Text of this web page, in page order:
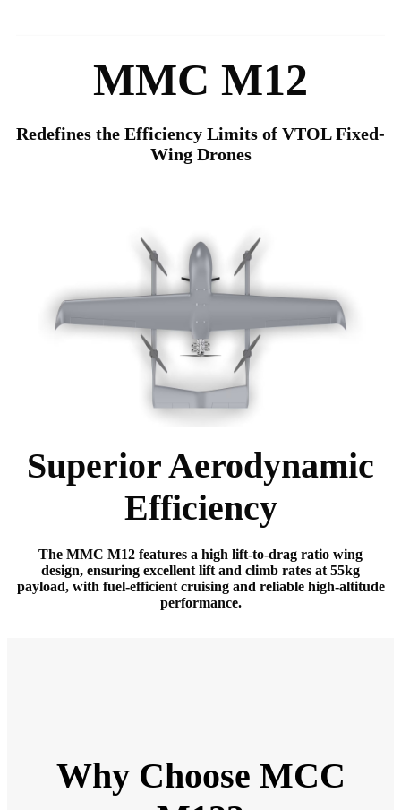
MMC M12
Redefines the Efficiency Limits of VTOL Fixed-
Wing Drones
Superior Aerodynamic
Efficiency
The MMC M12 features a high lift-to-drag ratio wing
design, ensuring excellent lift and climb rates at 55kg
payload, with fuel-efficient cruising and reliable high-altitude
performance.
Why Choose MCC